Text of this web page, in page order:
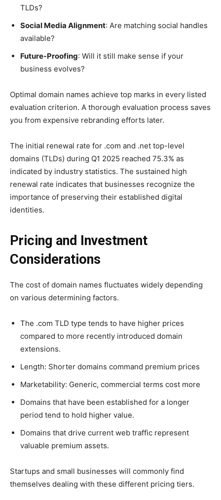
TLDs?
Social Media Alignment: Are matching social handles
available?
Future-Proofing: Will it still make sense if your
business evolves?
Optimal domain names achieve top marks in every listed
evaluation criterion. A thorough evaluation process saves
you from expensive rebranding efforts later.
The initial renewal rate for .com and .net top-level
domains (TLDs) during Q1 2025 reached 75.3% as
indicated by industry statistics. The sustained high
renewal rate indicates that businesses recognize the
importance of preserving their established digital
identities.
Pricing and Investment
Considerations
The cost of domain names fluctuates widely depending
on various determining factors.
The .com TLD type tends to have higher prices
compared to more recently introduced domain
extensions.
Length: Shorter domains command premium prices
Marketability: Generic, commercial terms cost more
Domains that have been established for a longer
period tend to hold higher value.
Domains that drive current web traffic represent
valuable premium assets.
Startups and small businesses will commonly find
themselves dealing with these different pricing tiers.